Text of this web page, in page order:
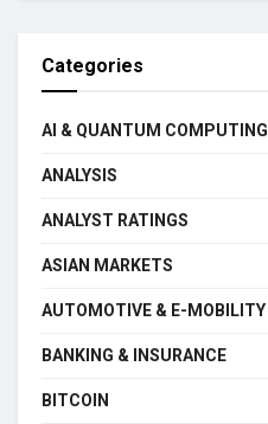
Categories
AI & QUANTUM COMPUTING
ANALYSIS
ANALYST RATINGS
ASIAN MARKETS
AUTOMOTIVE & E-MOBILITY
BANKING & INSURANCE
BITCOIN